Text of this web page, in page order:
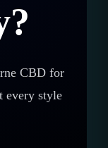
CBD for
every style